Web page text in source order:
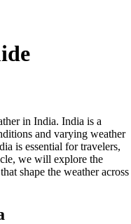
in India. India is a
and varying weather
is essential for travelers,
we will explore the
shape the weather across